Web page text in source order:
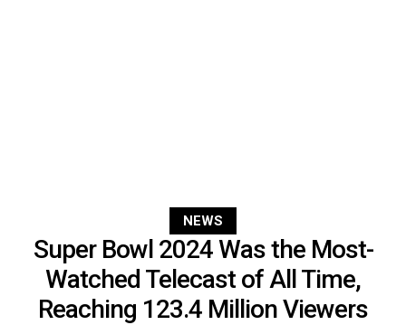
NEWS
Super Bowl 2024 Was the Most-
Watched Telecast of All Time,
Reaching 123.4 Million Viewers